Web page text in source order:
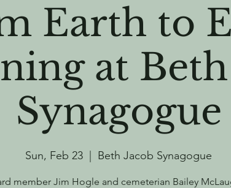
Earth to
at
Synagogue
Sun, Feb 23 Beth Jacob Synagogue
member Jim Hogle and cemeterian Bailey